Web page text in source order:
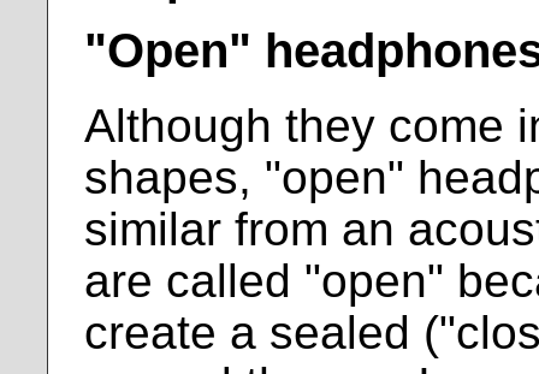
"Open"
Although they come
shapes, "open"
similar from an
are called "open"
create a sealed